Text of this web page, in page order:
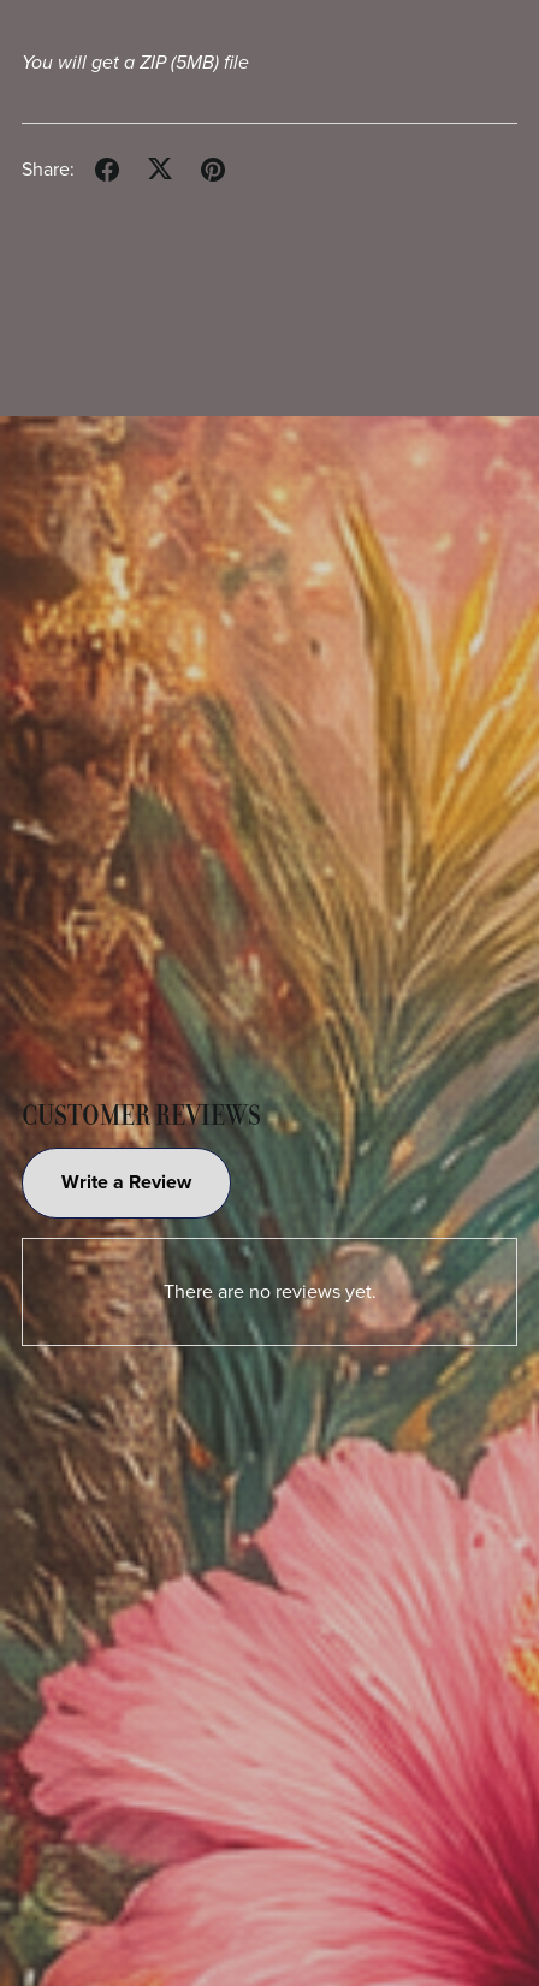
You will get a ZIP(5MB)file
Share:
CUSTOMER REVIEWS
Write a Review
There are no reviews yet.